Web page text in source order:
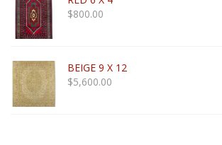
$800.00
BEIGE 9 X 12
$5,600.00